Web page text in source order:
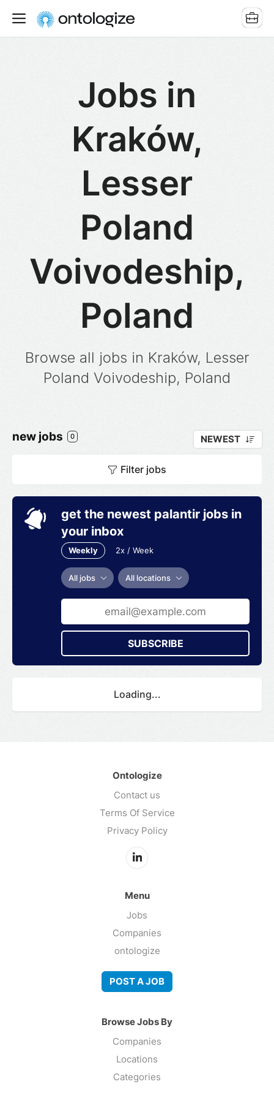
Jobs in
Kraków,
Lesser
Poland
Voivodeship,
Poland
Browse all jobs in Kraków, Lesser
Poland Voivodeship, Poland
new jobs 0 NEWEST
Filter jobs
get the newest palantir jobs in
your inbox
Weekly 2x / Week
All jobs All locations
SUBSCRIBE
Loading...
Ontologize
Contact us
Terms Of Service
Privacy Policy
Menu
Jobs
Companies
ontologize
POST A JOB
Browse Jobs By
Companies
Locations
Categories